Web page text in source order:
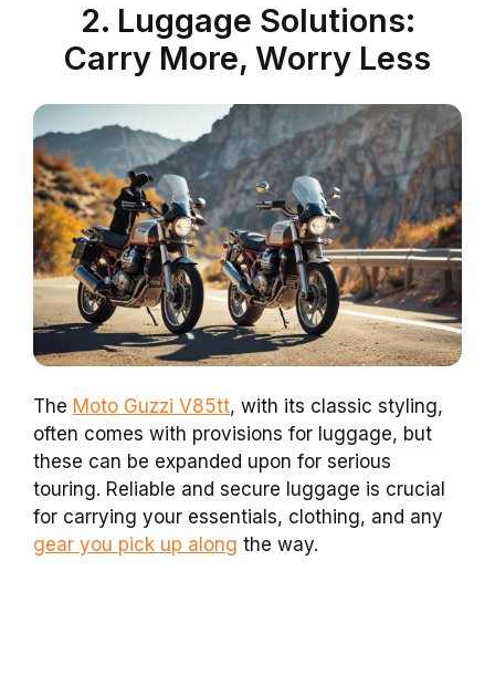
2. Luggage Solutions:
Carry More, Worry Less
The Moto Guzzi V85tt, with its classic styling,
often comes with provisions for luggage, but
these can be expanded upon for serious
touring. Reliable and secure luggage is crucial
for carrying your essentials, clothing, and any
gear you pick up along the way.